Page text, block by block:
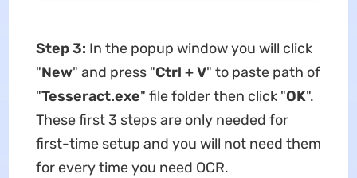
Step 3: In the popup window you will click
"New" and press "Ctrl + V" to paste path of
"Tesseract.exe" file folder then click "OK".
These first 3 steps are only needed for
first-time setup and you will not need them
for every time you need OCR.